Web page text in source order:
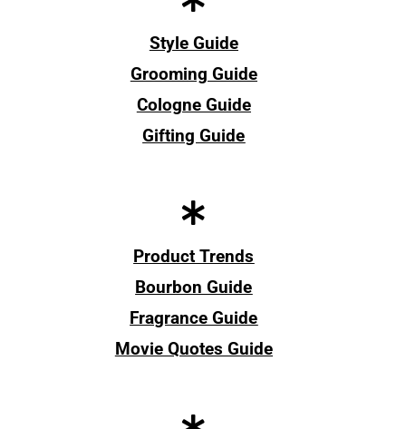
Style Guide
Grooming Guide
Cologne Guide
Gifting Guide
Product Trends
Bourbon Guide
Fragrance Guide
Movie Quotes Guide